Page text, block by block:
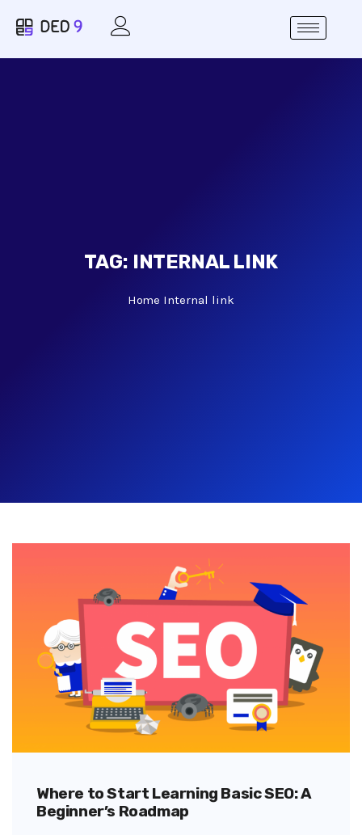
TAG: INTERNAL LINK
Home Internal link
Where to Start Learning Basic SEO: A
Beginner’s Roadmap